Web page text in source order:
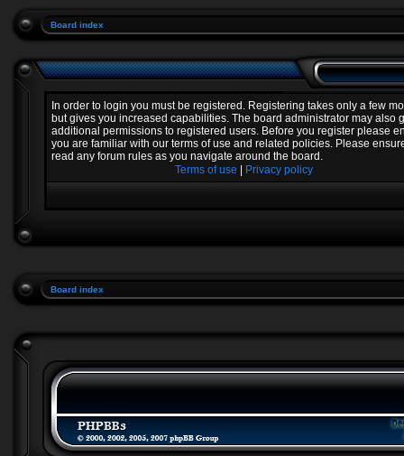
Board index
In order to login you must be registered. Registering takes only a few
but gives you increased capabilities. The board administrator may also
additional permissions to registered users. Before you register please
you are familiar with our terms of use and related policies. Please
read any forum rules as you navigate around the board.
Terms of use
Privacy policy
Board index